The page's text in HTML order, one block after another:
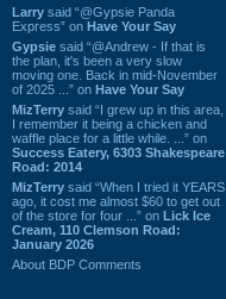
Larry said “@Gypsie Panda
Express” on Have Your Say
Gypsie said “@Andrew - If that is
the plan, it's been a very slow
moving one. Back in mid-November
of 2025 ...” on Have Your Say
MizTerry said “I grew up in this area,
I remember it being a chicken and
waffle place for a little while. ...” on
Success Eatery, 6303 Shakespeare
Road: 2014
MizTerry said “When I tried it YEARS
ago, it cost me almost $60 to get out
of the store for four ...” on Lick Ice
Cream, 110 Clemson Road:
January 2026
About BDP Comments